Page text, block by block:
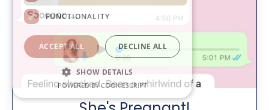
FUNCTIONALITY
ACCEPT ALL DECLINE ALL
SHOW DETAILS
POWERED BY COOKIESCRIPT